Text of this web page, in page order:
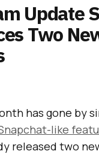
Update
Two
has gone by
like
released two